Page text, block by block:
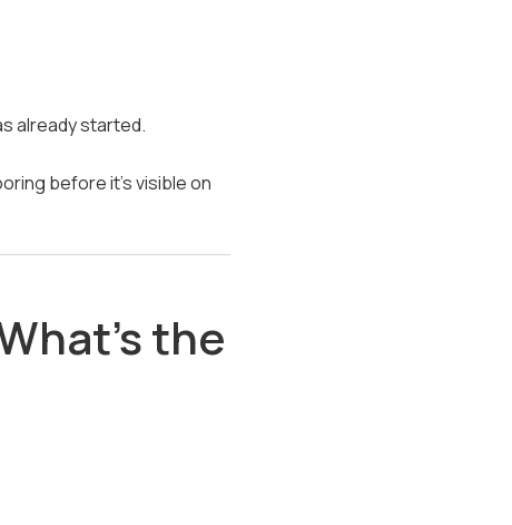
already started.
before it’s visible on
the